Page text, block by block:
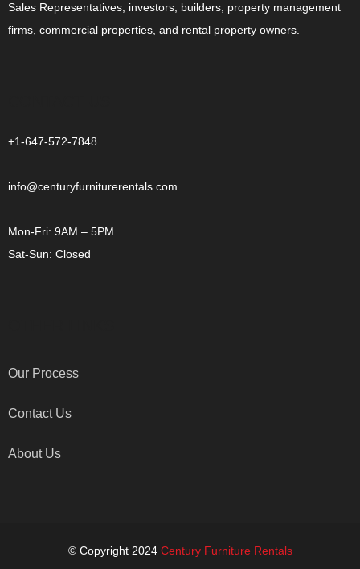
Sales Representatives, investors, builders, property management
firms, commercial properties, and rental property owners.
+1-647-572-7848
info@centuryfurniturerentals.com
Mon-Fri: 9AM – 5PM
Sat-Sun: Closed
Our Process
Contact Us
About Us
© Copyright 2024 Century Furniture Rentals